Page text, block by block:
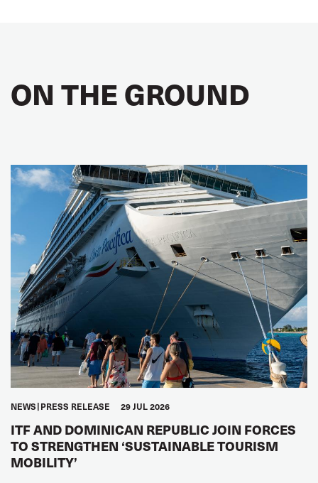
ON THE GROUND
NEWS PRESS RELEASE 29 JUL 2026
ITF AND DOMINICAN REPUBLIC JOIN FORCES
TO STRENGTHEN ‘SUSTAINABLE TOURISM
MOBILITY’